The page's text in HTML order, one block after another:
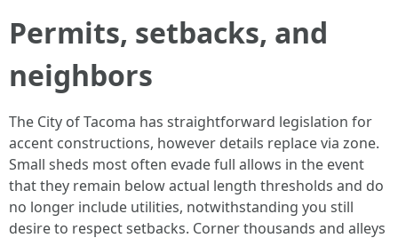
Permits, setbacks, and
neighbors
The City of Tacoma has straightforward legislation for
accent constructions, however details replace via zone.
Small sheds most often evade full allows in the event
that they remain below actual length thresholds and do
no longer include utilities, notwithstanding you still
desire to respect setbacks. Corner thousands and alleys